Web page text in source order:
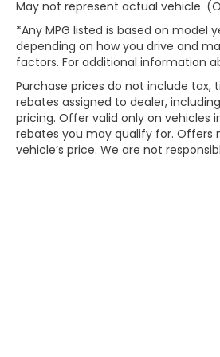
front and rear park assist
during parking, while rain-
rear window defroster
challenges.
Every element of this
quality engineering and
22" aluminum wheels,
chrome door handles, and
May not represent actual vehicle.
*Any MPG listed is based on model
depending on how you drive and
factors. For additional information
Purchase prices do not include
rebates assigned to dealer,
pricing. Offer valid only on vehicles
rebates you may qualify for.
vehicle’s price. We are not